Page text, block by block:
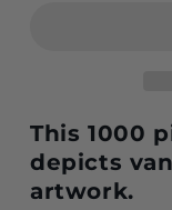
Puzzle
1000
pieces
This 1000
depicts
artwork.